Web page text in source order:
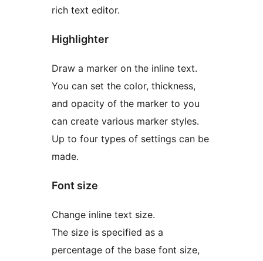
rich text editor.
Highlighter
Draw a marker on the inline text.
You can set the color, thickness,
and opacity of the marker to you
can create various marker styles.
Up to four types of settings can be
made.
Font size
Change inline text size.
The size is specified as a
percentage of the base font size,